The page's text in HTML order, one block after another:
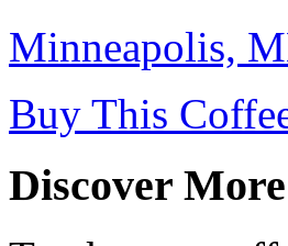
Minneapolis,
Buy This
Discover More